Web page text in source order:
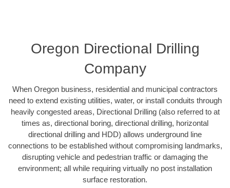
Oregon Directional Drilling
Company
When Oregon business, residential and municipal contractors
need to extend existing utilities, water, or install conduits through
heavily congested areas, Directional Drilling (also referred to at
times as, directional boring, directional drilling, horizontal
directional drilling and HDD) allows underground line
connections to be established without compromising landmarks,
disrupting vehicle and pedestrian traffic or damaging the
environment; all while requiring virtually no post installation
surface restoration.